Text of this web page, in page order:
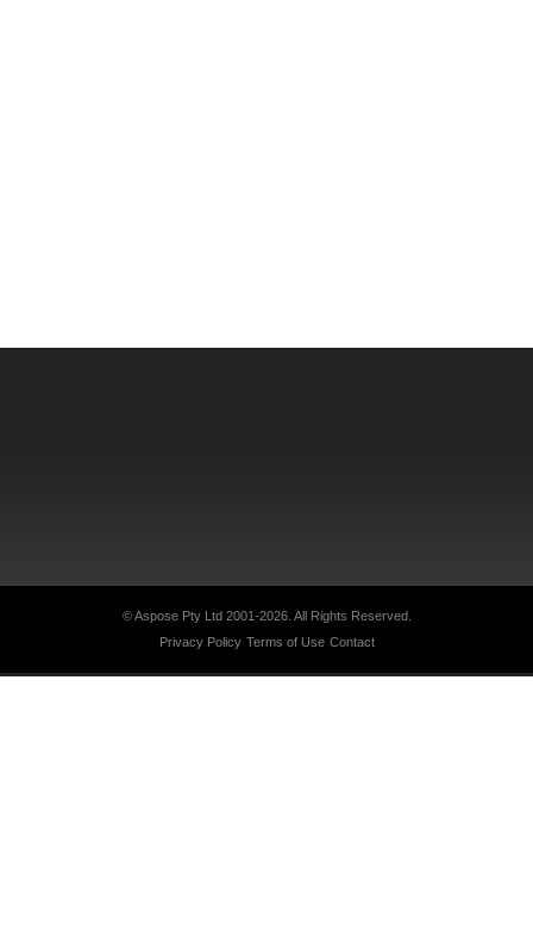
© Aspose Pty Ltd 2001-2026. All Rights Reserved.
Privacy Policy Terms of Use Contact